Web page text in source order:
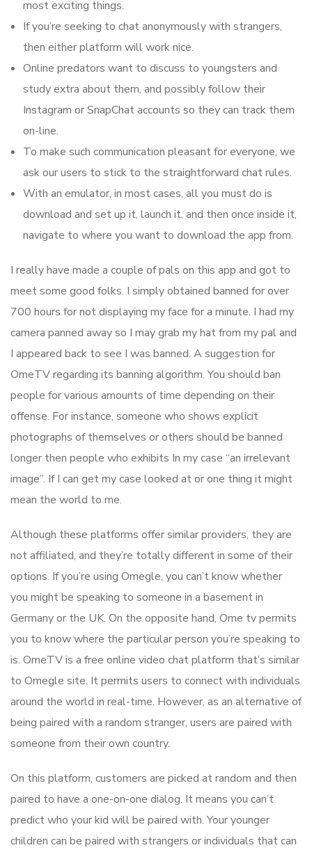
most exciting things.
If you’re seeking to chat anonymously with strangers,
then either platform will work nice.
Online predators want to discuss to youngsters and
study extra about them, and possibly follow their
Instagram or SnapChat accounts so they can track them
on-line.
To make such communication pleasant for everyone, we
ask our users to stick to the straightforward chat rules.
With an emulator, in most cases, all you must do is
download and set up it, launch it, and then once inside it,
navigate to where you want to download the app from.
I really have made a couple of pals on this app and got to
meet some good folks. I simply obtained banned for over
700 hours for not displaying my face for a minute. I had my
camera panned away so I may grab my hat from my pal and
I appeared back to see I was banned. A suggestion for
OmeTV regarding its banning algorithm. You should ban
people for various amounts of time depending on their
offense. For instance, someone who shows explicit
photographs of themselves or others should be banned
longer then people who exhibits In my case “an irrelevant
image”. If I can get my case looked at or one thing it might
mean the world to me.
Although these platforms offer similar providers, they are
not affiliated, and they’re totally different in some of their
options. If you’re using Omegle, you can’t know whether
you might be speaking to someone in a basement in
Germany or the UK. On the opposite hand, Ome tv permits
you to know where the particular person you’re speaking to
is. OmeTV is a free online video chat platform that’s similar
to Omegle site. It permits users to connect with individuals
around the world in real-time. However, as an alternative of
being paired with a random stranger, users are paired with
someone from their own country.
On this platform, customers are picked at random and then
paired to have a one-on-one dialog. It means you can’t
predict who your kid will be paired with. Your younger
children can be paired with strangers or individuals that can